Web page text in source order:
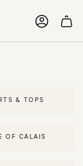
ACCOUNT
& TOPS
OF CALAIS